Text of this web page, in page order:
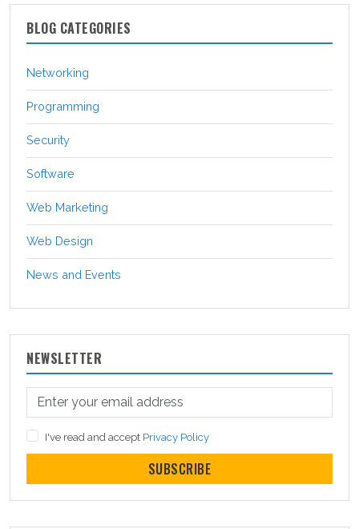
BLOG CATEGORIES
Networking
Programming
Security
Software
Web Marketing
Web Design
News and Events
NEWSLETTER
I've read and accept Privacy Policy
SUBSCRIBE